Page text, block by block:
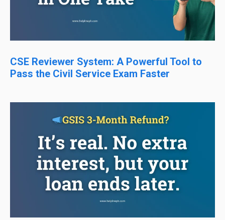
CSE Reviewer System: A Powerful Tool to
Pass the Civil Service Exam Faster